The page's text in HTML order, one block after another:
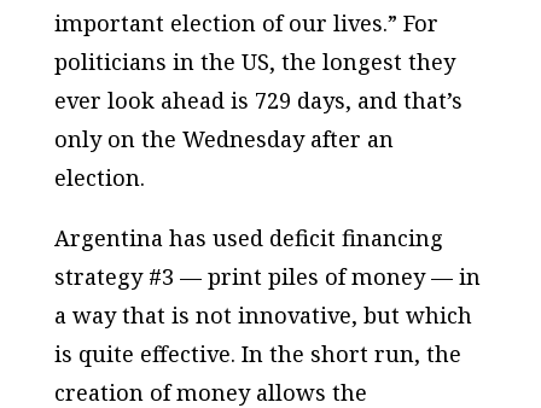
important election of our lives.” For
politicians in the US, the longest they
ever look ahead is 729 days, and that’s
only on the Wednesday after an
election.
Argentina has used deficit financing
strategy #3 — print piles of money — in
a way that is not innovative, but which
is quite effective. In the short run, the
creation of money allows the